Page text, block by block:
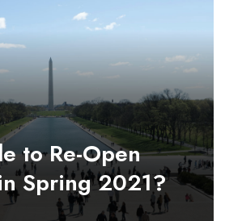
to Re-Open
Spring 2021?